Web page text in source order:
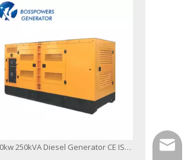
200kw 250kVA Diesel Generator CE ISO Soundproof 1506A-E88tag3 L